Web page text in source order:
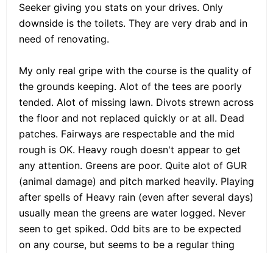
Seeker giving you stats on your drives. Only
downside is the toilets. They are very drab and in
need of renovating.
My only real gripe with the course is the quality of
the grounds keeping. Alot of the tees are poorly
tended. Alot of missing lawn. Divots strewn across
the floor and not replaced quickly or at all. Dead
patches. Fairways are respectable and the mid
rough is OK. Heavy rough doesn't appear to get
any attention. Greens are poor. Quite alot of GUR
(animal damage) and pitch marked heavily. Playing
after spells of Heavy rain (even after several days)
usually mean the greens are water logged. Never
seen to get spiked. Odd bits are to be expected
on any course, but seems to be a regular thing